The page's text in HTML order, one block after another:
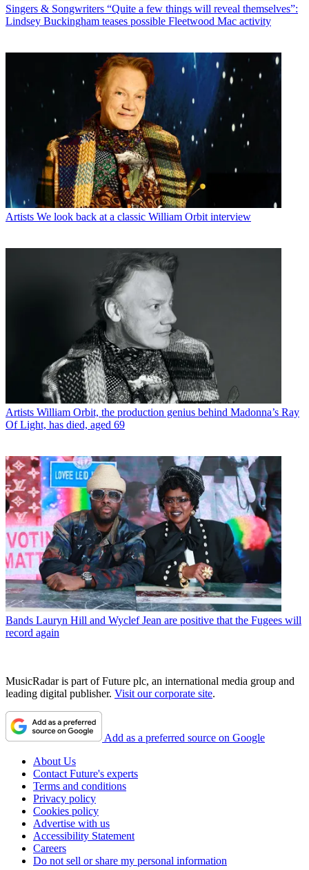
Singers & Songwriters “Quite a few things will reveal themselves”:
Lindsey Buckingham teases possible Fleetwood Mac activity
Artists We look back at a classic William Orbit interview
Artists William Orbit, the production genius behind Madonna’s Ray
Of Light, has died, aged 69
Bands Lauryn Hill and Wyclef Jean are positive that the Fugees will
record again
MusicRadar is part of Future plc, an international media group and
leading digital publisher. Visit our corporate site.
Add as a preferred source on Google
About Us
Contact Future's experts
Terms and conditions
Privacy policy
Cookies policy
Advertise with us
Accessibility Statement
Careers
Do not sell or share my personal information